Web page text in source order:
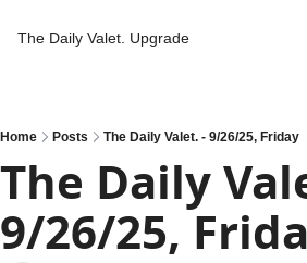
The Daily Valet. Upgrade
Home Posts The Daily Valet. - 9/26/25, Friday
The Daily
9/26/25,